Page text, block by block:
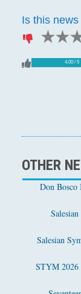
Is this
1
4.00 / 5
OTHER
Don Bosco
Salesian
STYM 2026